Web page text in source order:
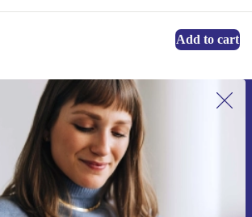
Add to cart
Sign up for our newsletter for the first
time and save 15€!
Never miss an offer again.